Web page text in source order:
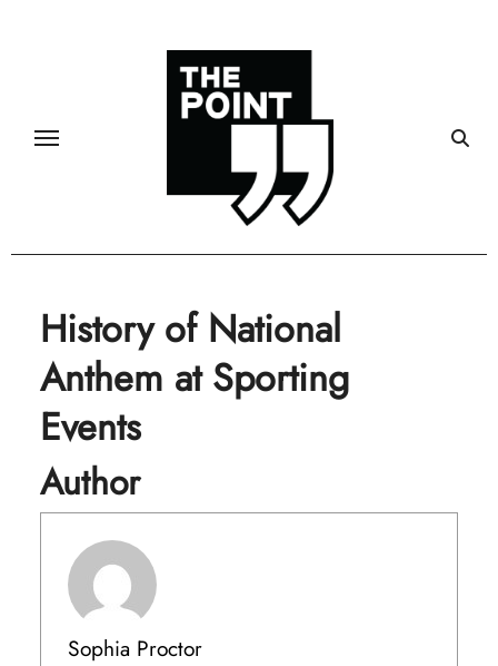
History of National
Anthem at Sporting
Events
Author
Sophia Proctor